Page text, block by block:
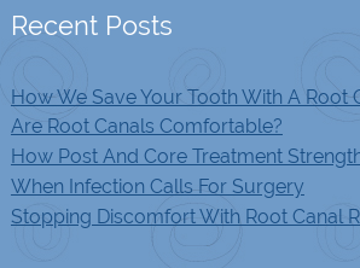
Recent Posts
How We Save Your Tooth With A Root
Are Root Canals Comfortable?
How Post And Core Treatment
When Infection Calls For Surgery
Stopping Discomfort With Root Canal